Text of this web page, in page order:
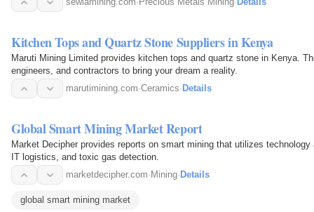
Kitchen Tops and Quartz Stone Suppliers in Kenya
Maruti Mining Limited provides kitchen tops and quartz stone in Kenya.
engineers, and contractors to bring your dream a reality.
marutimining.com·Ceramics· Details
Global Smart Mining Market Report
Market Decipher provides reports on smart mining that utilizes
IT logistics, and toxic gas detection.
marketdecipher.com· Mining· Details
global smart mining market